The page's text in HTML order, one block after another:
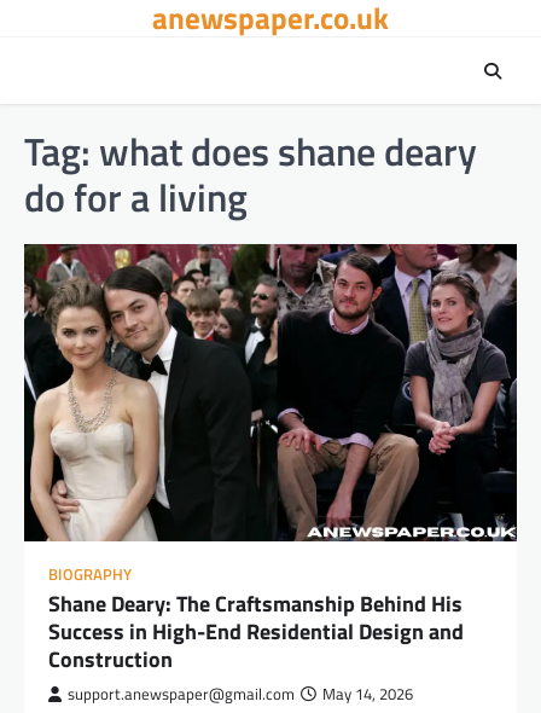
anewspaper.co.uk
Tag: what does shane deary
do for a living
BIOGRAPHY
Shane Deary: The Craftsmanship Behind His
Success in High-End Residential Design and
Construction
support.anewspaper@gmail.com May 14, 2026